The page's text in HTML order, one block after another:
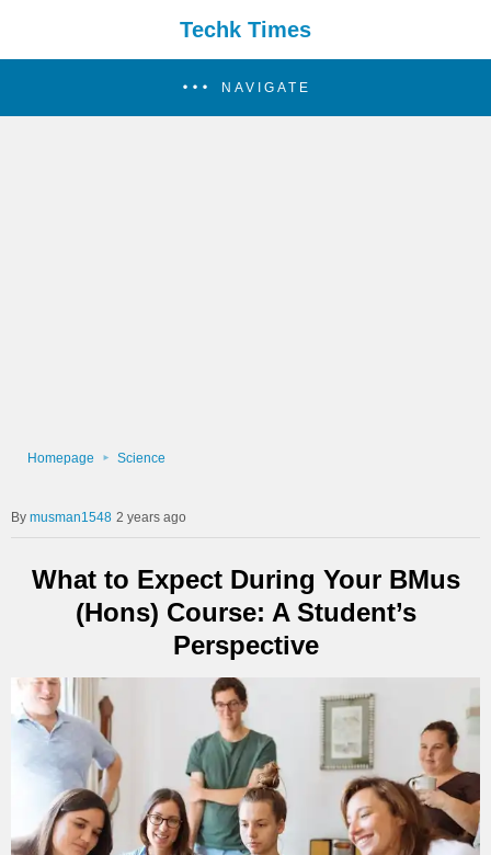
Techk Times
NAVIGATE
Homepage Science
musman1548 2 years ago
What to Expect During Your BMus
(Hons) Course: A Student’s
Perspective